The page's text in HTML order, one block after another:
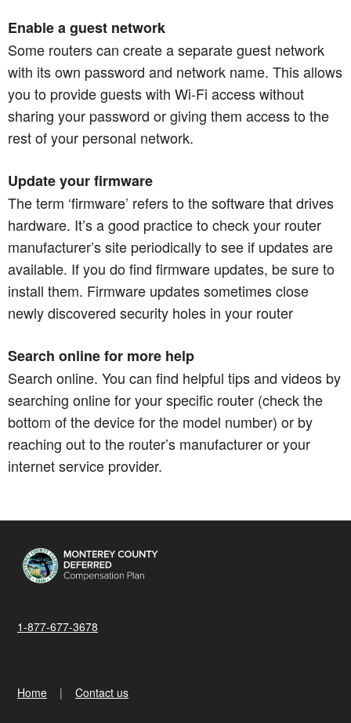
Enable a guest network
Some routers can create a separate guest network
with its own password and network name. This allows
you to provide guests with Wi-Fi access without
sharing your password or giving them access to the
rest of your personal network.​​​​​​​
Update your firmware
The term ‘firmware’ refers to the software that drives
hardware. It’s a good practice to check your router
manufacturer’s site periodically to see if updates are
available. If you do find firmware updates, be sure to
install them. Firmware updates sometimes close
newly discovered security holes in your router
Search online for more help
Search online. You can find helpful tips and videos by
searching online for your specific router (check the
bottom of the device for the model number) or by
reaching out to the router’s manufacturer or your
internet service provider.
1-877-677-3678
Home Contact us